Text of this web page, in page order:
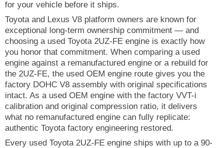
for your vehicle before it ships.
Toyota and Lexus V8 platform owners are known for
exceptional long-term ownership commitment — and
choosing a used Toyota 2UZ-FE engine is exactly how
you honor that commitment. When comparing a used
engine against a remanufactured engine or a rebuild for
the 2UZ-FE, the used OEM engine route gives you the
factory DOHC V8 assembly with original specifications
intact. As a used OEM engine with the factory VVT-i
calibration and original compression ratio, it delivers
what no remanufactured engine can fully replicate:
authentic Toyota factory engineering restored.
Every used Toyota 2UZ-FE engine ships with up to a 90-